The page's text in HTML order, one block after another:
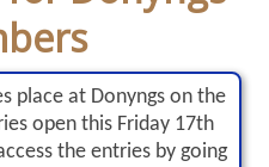
place at Donyngs on the
open this Friday 17th
the entries by going